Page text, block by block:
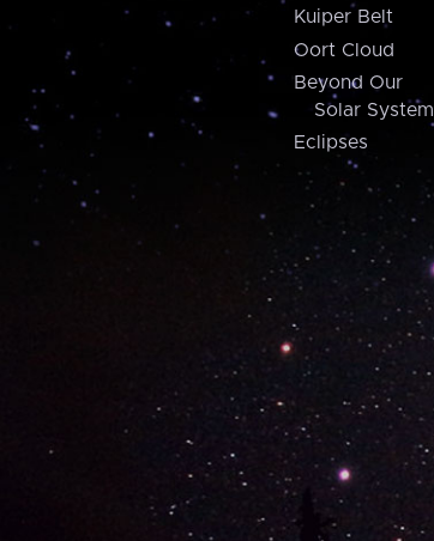
Kuiper Belt
Oort Cloud
Beyond Our
Solar System
Eclipses